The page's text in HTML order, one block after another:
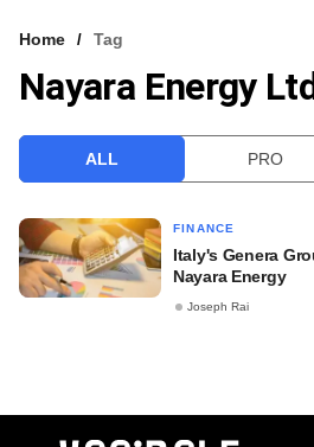
VCC INTELLIGENCE
Home Tag
Nayara Energy
ALL PRO
FINANCE
Italy's Genera
Nayara Energy
Joseph Rai